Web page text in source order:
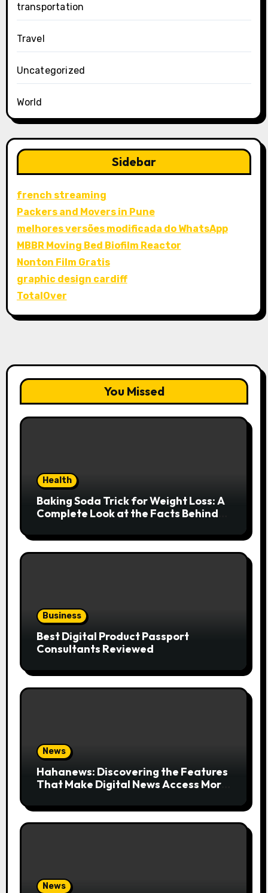
transportation
Travel
Uncategorized
World
Sidebar
french streaming
Packers and Movers in Pune
melhores versões modificada do WhatsApp
MBBR Moving Bed Biofilm Reactor
Nonton Film Gratis
graphic design cardiff
TotalOver
You Missed
Health
Baking Soda Trick for Weight Loss: A
Complete Look at the Facts Behind
Business
Best Digital Product Passport
Consultants Reviewed
News
Hahanews: Discovering the Features
That Make Digital News Access More
News